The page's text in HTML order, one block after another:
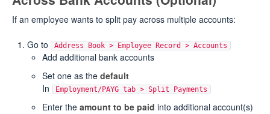
If an employee wants to split pay across multiple accounts:
Go to Address Book > Employee Record > Accounts
Add additional bank accounts
Set one as the default
In
Employment/PAYG tab > Split Payments
Enter the amount to be paid into additional account(s)